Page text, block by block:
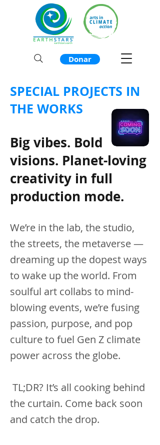
Donar
SPECIAL PROJECTS IN
THE WORKS
Big vibes. Bold
visions. Planet-loving
creativity in full
production mode.
We’re in the lab, the studio,
the streets, the metaverse —
dreaming up the dopest ways
to wake up the world. From
soulful art collabs to mind-
blowing events, we’re fusing
passion, purpose, and pop
culture to fuel Gen Z climate
power across the globe.
TL;DR? It’s all cooking behind
the curtain. Come back soon
and catch the drop.